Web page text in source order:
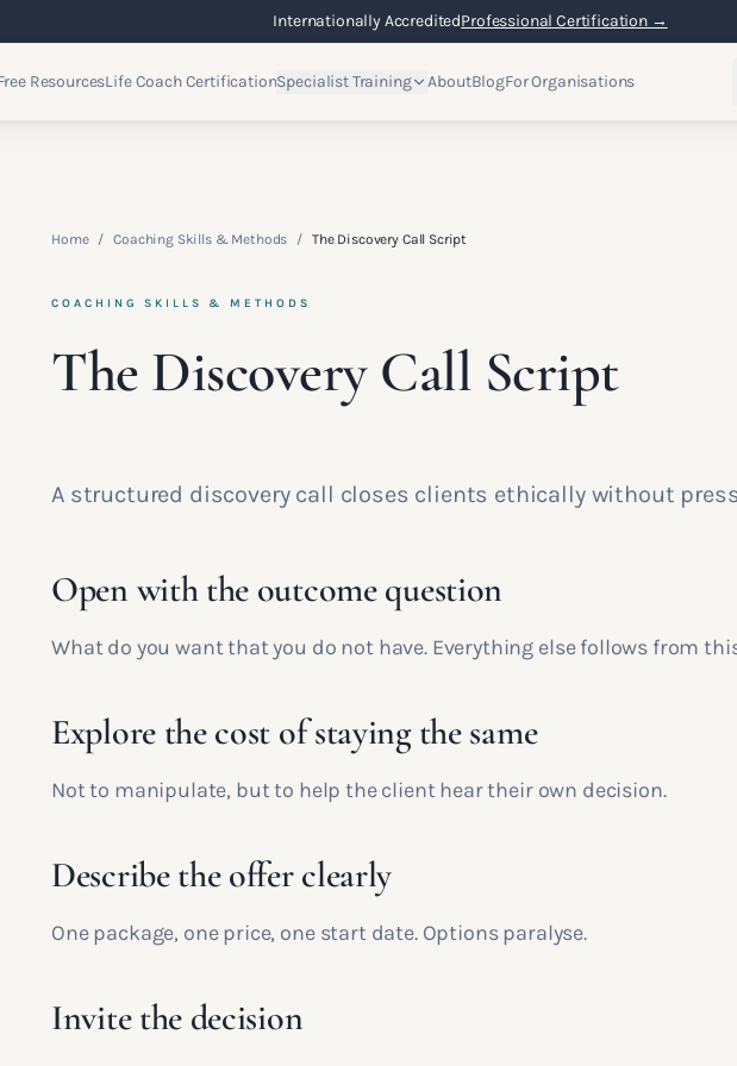
Internationally AccreditedProfessional Certification →
ResourcesLife Coach CertificationSpecialist Training AboutBlogFor Organisations
Home / Coaching Skills & Methods / The Discovery Call Script
COACHING SKILLS & METHODS
The Discovery Call Script
A structured discovery call closes clients ethically without
Open with the outcome question
What do you want that you do not have. Everything else follows from
Explore the cost of staying the same
Not to manipulate, but to help the client hear their own decision.
Describe the offer clearly
One package, one price, one start date. Options paralyse.
Invite the decision